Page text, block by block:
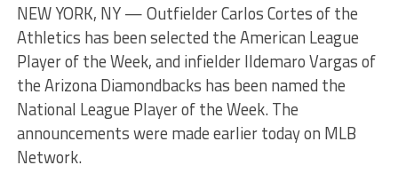
NEW YORK, NY — Outfielder Carlos Cortes of the
Athletics has been selected the American League
Player of the Week, and infielder Ildemaro Vargas of
the Arizona Diamondbacks has been named the
National League Player of the Week. The
announcements were made earlier today on MLB
Network.